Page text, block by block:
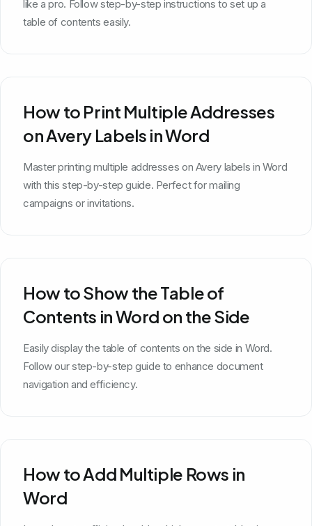
like a pro. Follow step-by-step instructions to set up a
table of contents easily.
How to Print Multiple Addresses
on Avery Labels in Word
Master printing multiple addresses on Avery labels in Word
with this step-by-step guide. Perfect for mailing
campaigns or invitations.
How to Show the Table of
Contents in Word on the Side
Easily display the table of contents on the side in Word.
Follow our step-by-step guide to enhance document
navigation and efficiency.
How to Add Multiple Rows in
Word